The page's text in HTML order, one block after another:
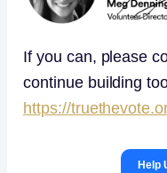
If you can, please
continue building
https://
Help